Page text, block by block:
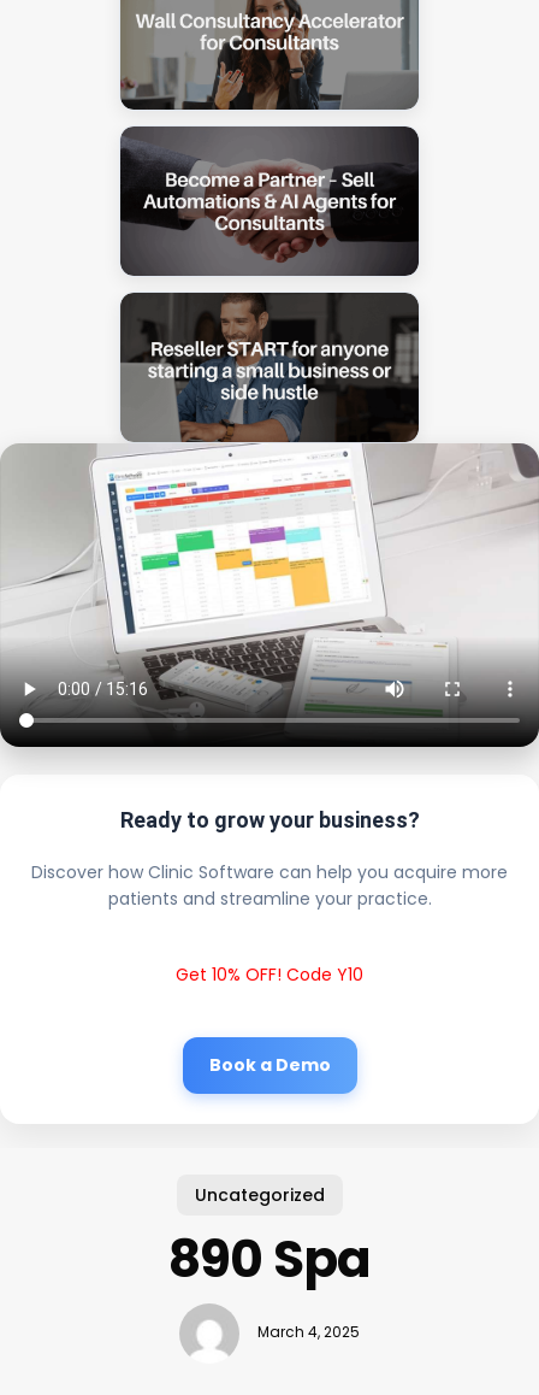
Ready to grow your business?
Discover how Clinic Software can help you acquire more
patients and streamline your practice.
Get 10% OFF! Code Y10
Book a Demo
Uncategorized
890 Spa
March 4, 2025